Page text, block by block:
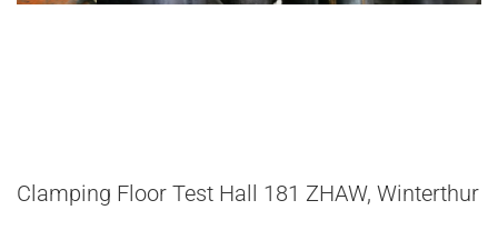
Clamping Floor Test Hall 181 ZHAW, Winterthur